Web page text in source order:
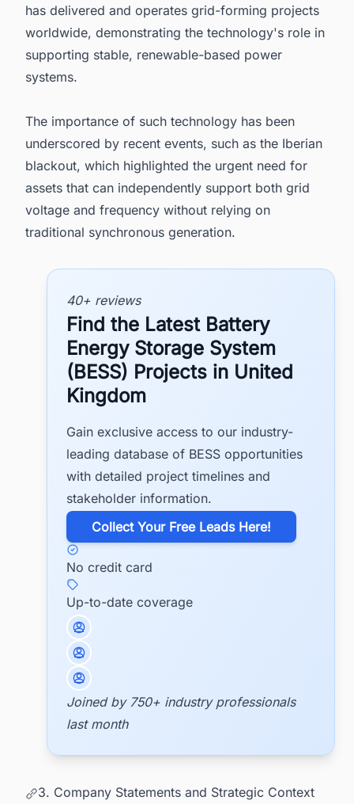
has delivered and operates grid-forming projects
worldwide, demonstrating the technology's role in
supporting stable, renewable-based power
systems.
The importance of such technology has been
underscored by recent events, such as the Iberian
blackout, which highlighted the urgent need for
assets that can independently support both grid
voltage and frequency without relying on
traditional synchronous generation.
40+ reviews
Find the Latest Battery
Energy Storage System
(BESS) Projects in United
Kingdom
Gain exclusive access to our industry-
leading database of BESS opportunities
with detailed project timelines and
stakeholder information.
​Collect Your Free Leads Here!
No credit card
Up-to-date coverage
Joined by 750+ industry professionals
last month
3. Company Statements and Strategic Context